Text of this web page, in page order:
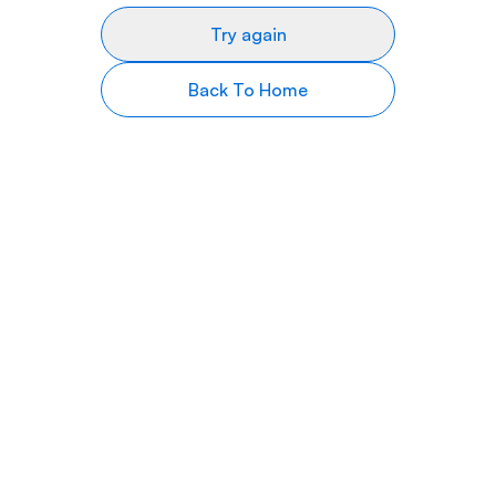
Try again
Back To Home